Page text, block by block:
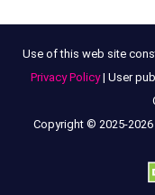
Use of this web site
Privacy Policy| User
Copyright © 2025-